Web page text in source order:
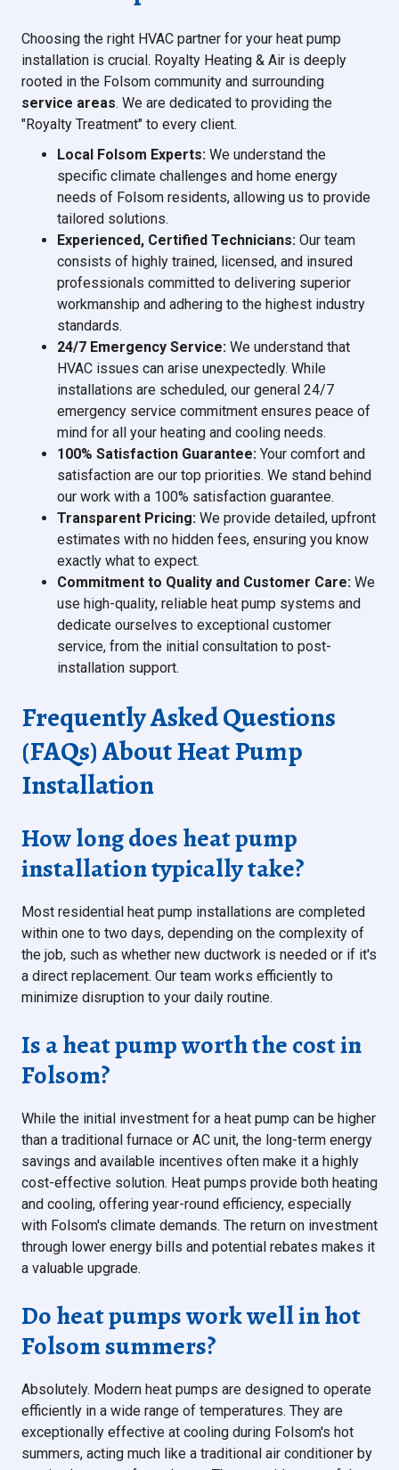
Choosing the right HVAC partner for your heat pump
installation is crucial. Royalty Heating & Air is deeply
rooted in the Folsom community and surrounding
service areas. We are dedicated to providing the
"Royalty Treatment" to every client.
Local Folsom Experts: We understand the
specific climate challenges and home energy
needs of Folsom residents, allowing us to provide
tailored solutions.
Experienced, Certified Technicians: Our team
consists of highly trained, licensed, and insured
professionals committed to delivering superior
workmanship and adhering to the highest industry
standards.
24/7 Emergency Service: We understand that
HVAC issues can arise unexpectedly. While
installations are scheduled, our general 24/7
emergency service commitment ensures peace of
mind for all your heating and cooling needs.
100% Satisfaction Guarantee: Your comfort and
satisfaction are our top priorities. We stand behind
our work with a 100% satisfaction guarantee.
Transparent Pricing: We provide detailed, upfront
estimates with no hidden fees, ensuring you know
exactly what to expect.
Commitment to Quality and Customer Care: We
use high-quality, reliable heat pump systems and
dedicate ourselves to exceptional customer
service, from the initial consultation to post-
installation support.
Frequently Asked Questions
(FAQs) About Heat Pump
Installation
How long does heat pump
installation typically take?
Most residential heat pump installations are completed
within one to two days, depending on the complexity of
the job, such as whether new ductwork is needed or if it's
a direct replacement. Our team works efficiently to
minimize disruption to your daily routine.
Is a heat pump worth the cost in
Folsom?
While the initial investment for a heat pump can be higher
than a traditional furnace or AC unit, the long-term energy
savings and available incentives often make it a highly
cost-effective solution. Heat pumps provide both heating
and cooling, offering year-round efficiency, especially
with Folsom's climate demands. The return on investment
through lower energy bills and potential rebates makes it
a valuable upgrade.
Do heat pumps work well in hot
Folsom summers?
Absolutely. Modern heat pumps are designed to operate
efficiently in a wide range of temperatures. They are
exceptionally effective at cooling during Folsom's hot
summers, acting much like a traditional air conditioner by